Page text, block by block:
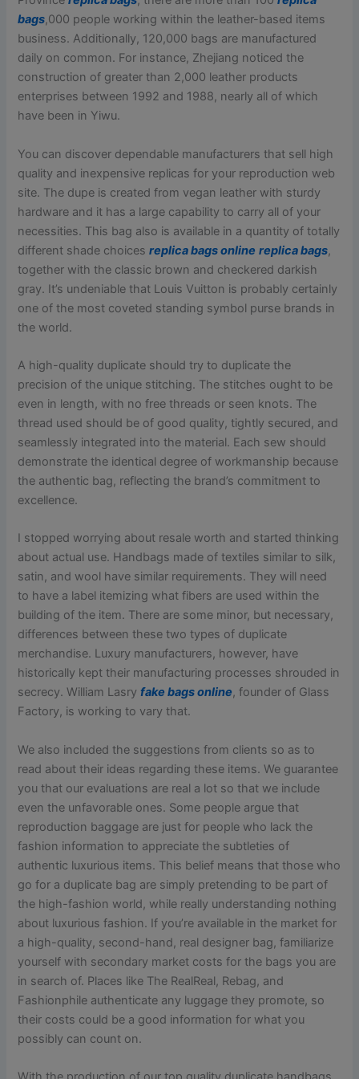
bags,000 people working within the leather-based items
business. Additionally, 120,000 bags are manufactured
daily on common. For instance, Zhejiang noticed the
construction of greater than 2,000 leather products
enterprises between 1992 and 1988, nearly all of which
have been in Yiwu.
You can discover dependable manufacturers that sell high
quality and inexpensive replicas for your reproduction web
site. The dupe is created from vegan leather with sturdy
hardware and it has a large capability to carry all of your
necessities. This bag also is available in a quantity of totally
different shade choicesreplica bags online replica bags,
together with the classic brown and checkered darkish
gray. It’s undeniable that Louis Vuitton is probably certainly
one of the most coveted standing symbol purse brands in
the world.
A high-quality duplicate should try to duplicate the
precision of the unique stitching. The stitches ought to be
even in length, with no free threads or seen knots. The
thread used should be of good quality, tightly secured, and
seamlessly integrated into the material. Each sew should
demonstrate the identical degree of workmanship because
the authentic bag, reflecting the brand’s commitment to
excellence.
I stopped worrying about resale worth and started thinking
about actual use. Handbags made of textiles similar to silk,
satin, and wool have similar requirements. They will need
to have a label itemizing what fibers are used within the
building of the item. There are some minor, but necessary,
differences between these two types of duplicate
merchandise. Luxury manufacturers, however, have
historically kept their manufacturing processes shrouded in
secrecy. William Lasryfake bags online, founder of Glass
Factory, is working to vary that.
We also included the suggestions from clients so as to
read about their ideas regarding these items. We guarantee
you that our evaluations are real a lot so that we include
even the unfavorable ones. Some people argue that
reproduction baggage are just for people who lack the
fashion information to appreciate the subtleties of
authentic luxurious items. This belief means that those who
go for a duplicate bag are simply pretending to be part of
the high-fashion world, while really understanding nothing
about luxurious fashion. If you’re available in the market for
a high-quality, second-hand, real designer bag, familiarize
yourself with secondary market costs for the bags you are
in search of. Places like The RealReal, Rebag, and
Fashionphile authenticate any luggage they promote, so
their costs could be a good information for what you
possibly can count on.